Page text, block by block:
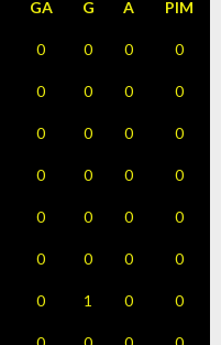
GA G A PIM
0 0 0 0
0 0 0 0
0 0 0 0
0 0 0 0
0 0 0 0
0 0 0 0
0 1 0 0